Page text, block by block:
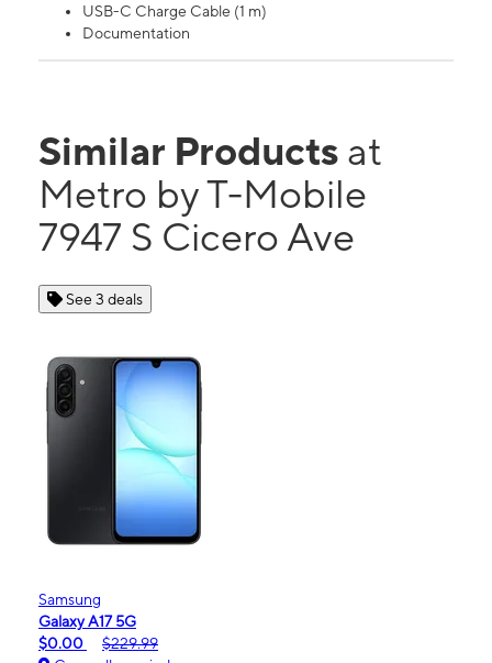
USB-C Charge Cable (1 m)
Documentation
Similar Products at
Metro by T-Mobile
7947 S Cicero Ave
See 3 deals
Samsung
Galaxy A17 5G
$0.00
$229.99